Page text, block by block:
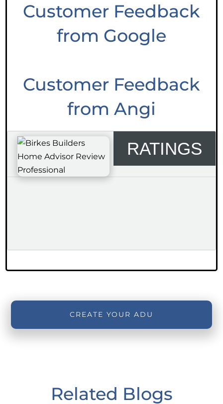
Customer Feedback
from Google
Customer Feedback
from Angi
RATINGS
CREATE YOUR ADU
Related Blogs